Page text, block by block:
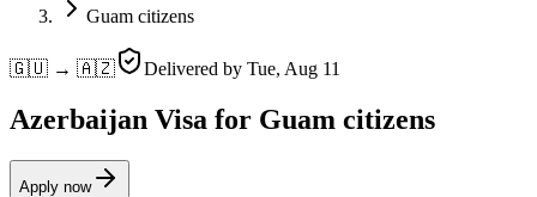
Guam citizens
🇬🇺 → 🇦🇿 Delivered by Tue, Aug 11
Azerbaijan Visa for Guam citizens
Apply now